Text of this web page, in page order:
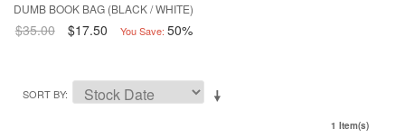
DUMB BOOK BAG (BLACK / WHITE)
$35.00 $17.50 You Save: 50%
SORT BY
1 Item(s)